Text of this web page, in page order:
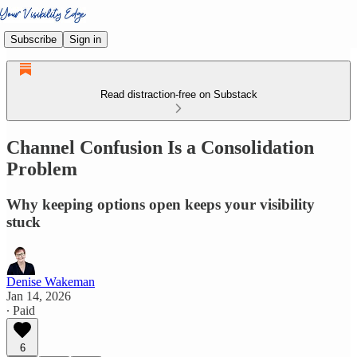
Subscribe Sign in
Read distraction-free on Substack
Channel Confusion Is a Consolidation
Problem
Why keeping options open keeps your visibility
stuck
Denise Wakeman
Jan 14, 2026
∙ Paid
6